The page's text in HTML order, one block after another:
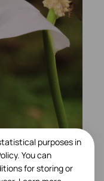
purposes in
You can
for storing or